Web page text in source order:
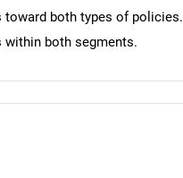
toward both types of policies.
within both segments.